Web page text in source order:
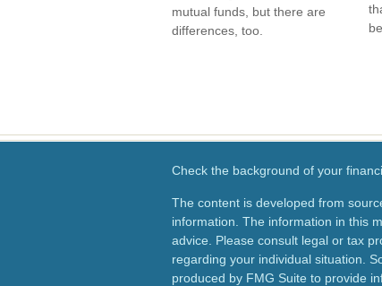
mutual funds, but there are
differences, too.
Check the background of your
The content is developed from
information. The information in this
advice. Please consult legal or tax
regarding your individual situation.
produced by FMG Suite to provide